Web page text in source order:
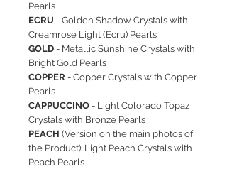
Pearls
ECRU - Golden Shadow Crystals with
Creamrose Light (Ecru) Pearls
GOLD - Metallic Sunshine Crystals with
Bright Gold Pearls
COPPER - Copper Crystals with Copper
Pearls
CAPPUCCINO - Light Colorado Topaz
Crystals with Bronze Pearls
PEACH (Version on the main photos of
the Product): Light Peach Crystals with
Peach Pearls